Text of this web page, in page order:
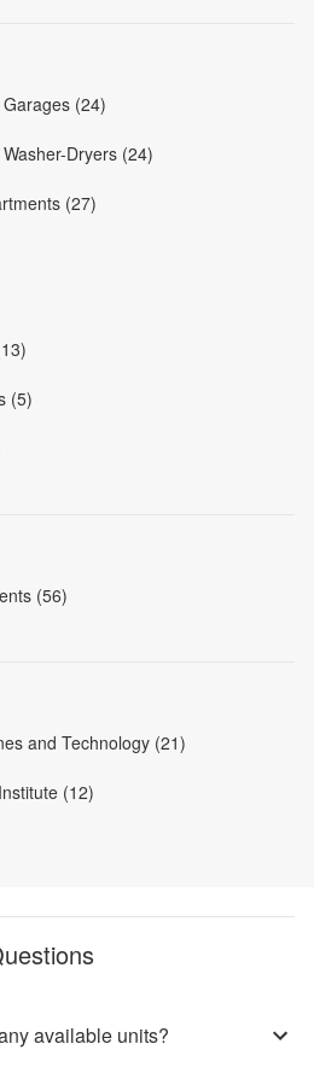
(24)
Dryers (24)
(27)
(5)
(56)
and Technology (21)
(12)
available units?